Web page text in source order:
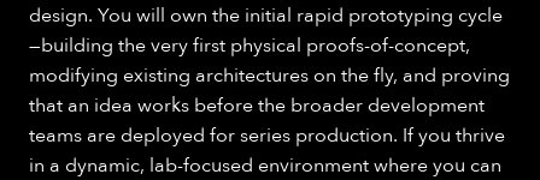
design. You will own the initial rapid prototyping cycle
—building the very first physical proofs-of-concept,
modifying existing architectures on the fly, and proving
that an idea works before the broader development
teams are deployed for series production. If you thrive
in a dynamic, lab-focused environment where you can